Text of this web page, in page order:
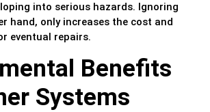
into serious hazards. Ignoring
hand, only increases the cost and
eventual repairs.
Benefits
Systems